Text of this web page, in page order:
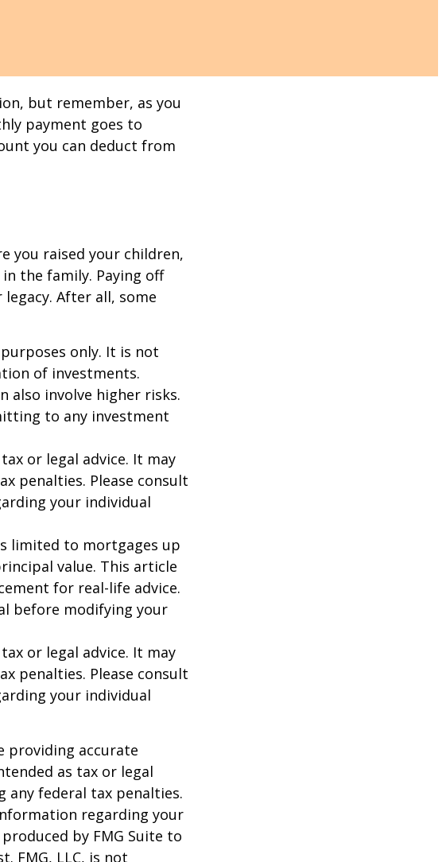
but remember, as you
payment goes to
you can deduct from
you raised your children,
the family. Paying off
After all, some
only. It is not
of investments.
also involve higher risks.
to any investment
or legal advice. It may
penalties. Please consult
your individual
limited to mortgages up
value. This article
for real-life advice.
before modifying your
or legal advice. It may
penalties. Please consult
your individual
providing accurate
as tax or legal
any federal tax penalties.
regarding your
by FMG Suite to
FMG, LLC, is not